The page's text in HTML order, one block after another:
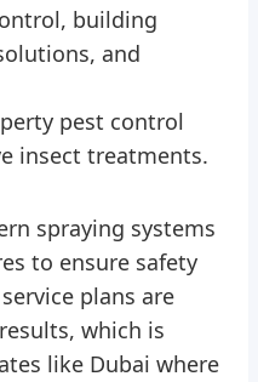
building
and
pest control
insect treatments.
spraying systems
to ensure safety
plans are
which is
like Dubai where